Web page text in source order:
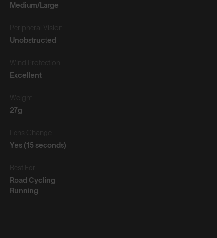
Medium/Large
Peripheral Vision
Unobstructed
Wind Protection
Excellent
Weight
27g
Lens Change
Yes (15 seconds)
Best For
Road Cycling
Running